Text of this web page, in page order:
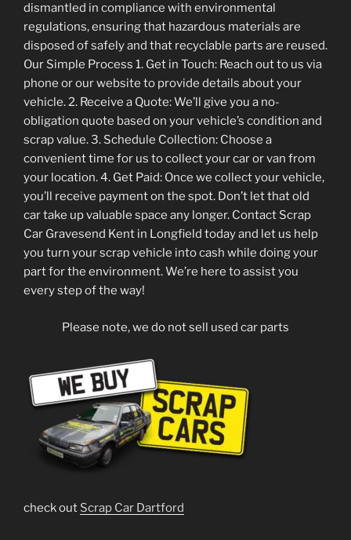
dismantled in compliance with environmental
regulations, ensuring that hazardous materials are
disposed of safely and that recyclable parts are reused.
Our Simple Process 1. Get in Touch: Reach out to us via
phone or our website to provide details about your
vehicle. 2. Receive a Quote: We’ll give you a no-
obligation quote based on your vehicle’s condition and
scrap value. 3. Schedule Collection: Choose a
convenient time for us to collect your car or van from
your location. 4. Get Paid: Once we collect your vehicle,
you’ll receive payment on the spot. Don’t let that old
car take up valuable space any longer. Contact Scrap
Car Gravesend Kent in Longfield today and let us help
you turn your scrap vehicle into cash while doing your
part for the environment. We’re here to assist you
every step of the way!
Please note, we do not sell used car parts
check out Scrap Car Dartford